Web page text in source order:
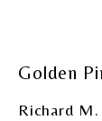
Golden
Richard